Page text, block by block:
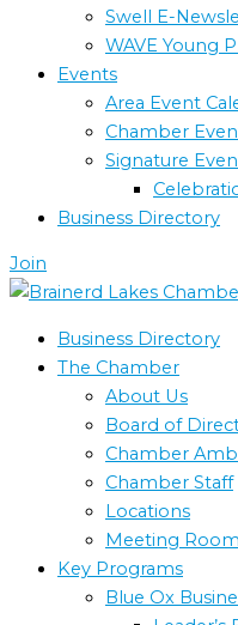
Swell E-
WAVE Young
Events
Area Event
Chamber
Signature
Business Directory
Join
Business Directory
The Chamber
About Us
Board of
Chamber
Chamber Staff
Locations
Meeting
Key Programs
Blue Ox